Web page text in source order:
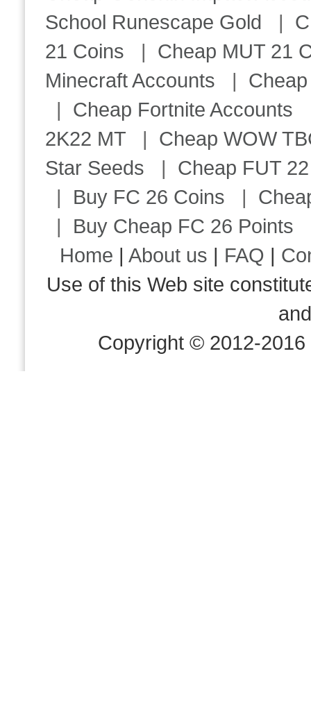
School Runescape Gold |
21 Coins | Cheap MUT 21
Minecraft Accounts |
| Cheap Fortnite Accounts
2K22 MT | Cheap WOW
Star Seeds | Cheap FUT
| Buy FC 26 Coins |
| Buy Cheap FC 26 Points
Home |About us | FAQ |
Use of this Web site
Copyright © 2012-